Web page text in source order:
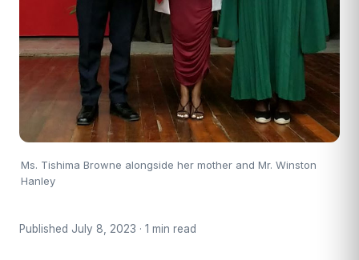
Ms. Tishima Browne alongside her mother and Mr. Winston
Hanley
Published July 8, 2023 · 1 min read